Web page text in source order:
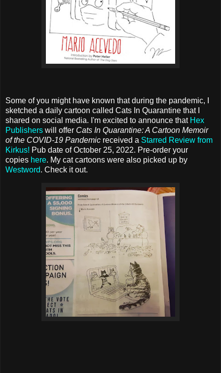
Some of you might have known that during the pandemic, I
sketched a daily cartoon called Cats In Quarantine that I
shared on social media. I'm excited to announce that Hex
Publishers will offer Cats In Quarantine: A Cartoon Memoir
of the COVID-19 Pandemic received a Starred Review from
Kirkus! Pub date of October 25, 2022. Pre-order your
copies here. My cat cartoons were also picked up by
Westword. Check it out.